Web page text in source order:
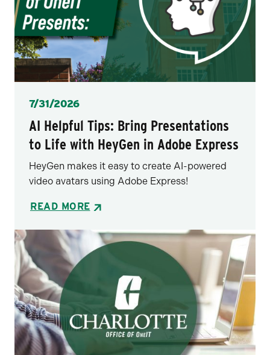
Posted
7/31/2026
AI Helpful Tips: Bring Presentations
to Life with HeyGen in Adobe Express
HeyGen makes it easy to create AI-powered
video avatars using Adobe Express!
READ MORE